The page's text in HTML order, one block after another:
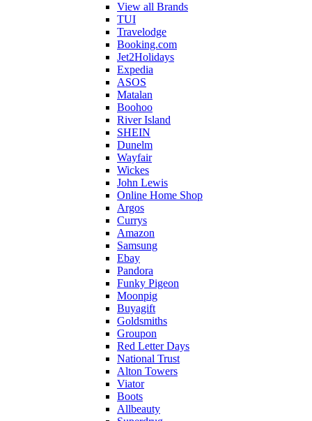
View all Brands
TUI
Travelodge
Booking.com
Jet2Holidays
Expedia
ASOS
Matalan
Boohoo
River Island
SHEIN
Dunelm
Wayfair
Wickes
John Lewis
Online Home Shop
Argos
Currys
Amazon
Samsung
Ebay
Pandora
Funky Pigeon
Moonpig
Buyagift
Goldsmiths
Groupon
Red Letter Days
National Trust
Alton Towers
Viator
Boots
Allbeauty